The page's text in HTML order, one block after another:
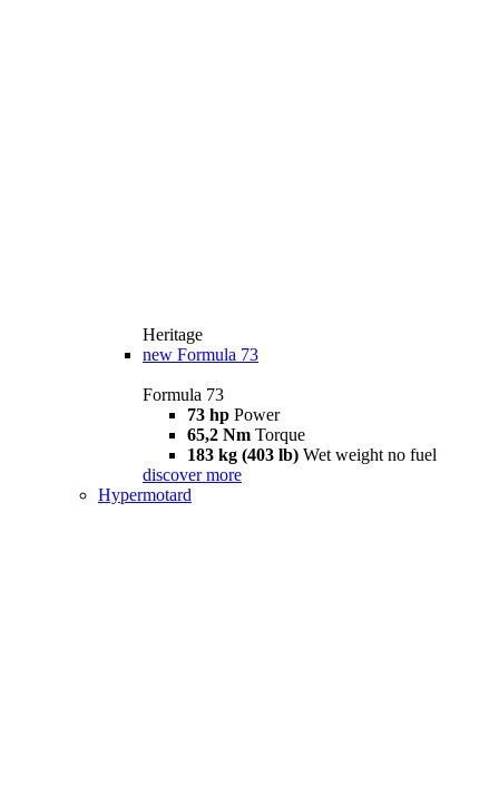
Heritage
new Formula 73
Formula 73
73 hp Power
65,2 Nm Torque
183 kg (403 lb) Wet weight no fuel
discover more
Hypermotard